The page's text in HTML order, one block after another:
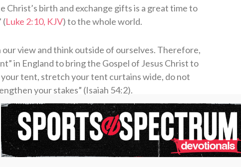
Christ’s birth and exchange gifts is a great time to
(Luke 2:10, KJV) to the whole world.
view and think outside of ourselves. Therefore,
in England to bring the Gospel of Jesus Christ to
your tent, stretch your tent curtains wide, do not
your stakes” (Isaiah 54:2).
can to bring the Good News about Jesus to
Church, Sylvania, Georgia